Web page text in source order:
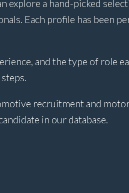
explore a hand-picked
Each profile has been
and the type of role
recruitment and
in our database.